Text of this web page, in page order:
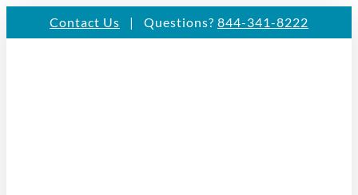
Contact Us | Questions? 844-341-8222